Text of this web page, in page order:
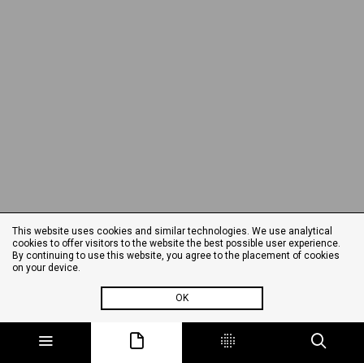
This website uses cookies and similar technologies. We use analytical
cookies to offer visitors to the website the best possible user experience.
By continuing to use this website, you agree to the placement of cookies
on your device.
OK